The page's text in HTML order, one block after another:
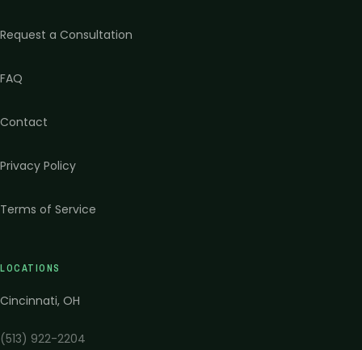
Request a Consultation
FAQ
Contact
Privacy Policy
Terms of Service
LOCATIONS
Cincinnati, OH
(513) 922-2204